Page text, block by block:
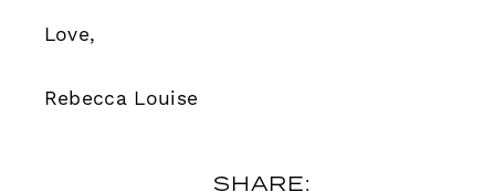
Love,
Rebecca Louise
SHARE: